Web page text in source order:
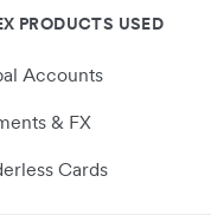
PRODUCTS USED
Accounts
& FX
Cards